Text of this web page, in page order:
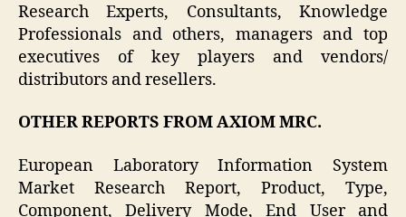
Research Experts, Consultants, Knowledge
Professionals and others, managers and top
executives of key players and vendors/
distributors and resellers.
OTHER REPORTS FROM AXIOM MRC.
European Laboratory Information System
Market Research Report, Product, Type,
Component, Delivery Mode, End User and